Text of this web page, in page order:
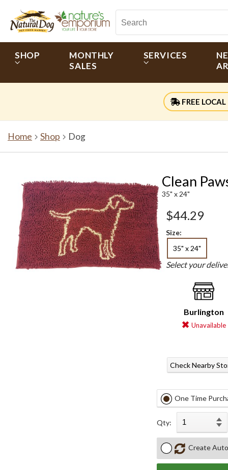
SHOP
MONTHLY
SALES
SERVICES
FREE LOCAL
Home Shop Dog
Clean
35" x 24"
$44.29
Size:
35" x 24"
Select your
Burlington
Unavailable
Check Nearby
One Time
Qty:
Create